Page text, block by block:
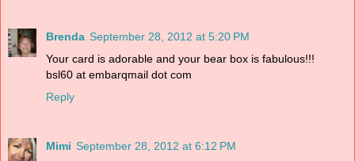
Brenda September 28, 2012 at 5:20 PM
Your card is adorable and your bear box is fabulous!!!
bsl60 at embarqmail dot com
Reply
Mimi September 28, 2012 at 6:12 PM